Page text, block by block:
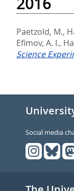
Paetzold, M.,
Efimov, A. I.,
Science
Social media